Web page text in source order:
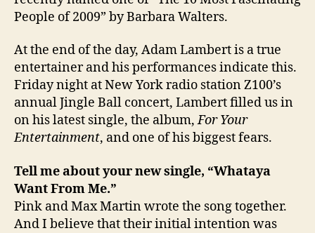
People of 2009” by Barbara Walters.
At the end of the day, Adam Lambert is a true
entertainer and his performances indicate this.
Friday night at New York radio station Z100’s
annual Jingle Ball concert, Lambert filled us in
on his latest single, the album,For Your
Entertainment, and one of his biggest fears.
Tell me about your new single, “Whataya
Want From Me.”
Pink and Max Martin wrote the song together.
And I believe that their initial intention was